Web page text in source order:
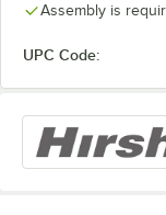
Assembly is
UPC Code: